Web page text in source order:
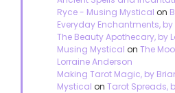
Ryce - Musing Mystical on
Everyday Enchantments,
The Beauty Apothecary, by
Musing Mystical on The
Lorraine Anderson
Making Tarot Magic, by
Mystical on Tarot Spreads,